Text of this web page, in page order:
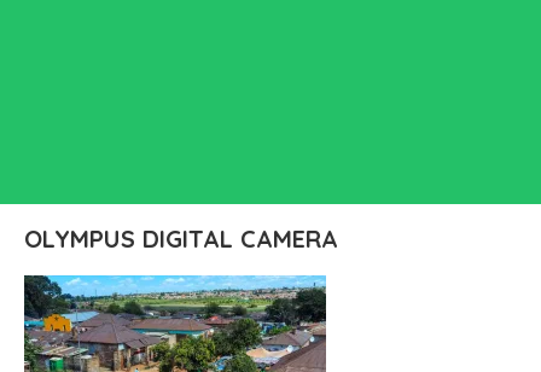
OLYMPUS DIGITAL CAMERA